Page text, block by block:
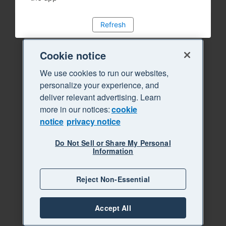
Refresh
Cookie notice
We use cookies to run our websites,
personalize your experience, and
deliver relevant advertising. Learn
more in our notices:cookie
notice privacy notice
Do Not Sell or Share My Personal
Information
Reject Non-Essential
Accept All